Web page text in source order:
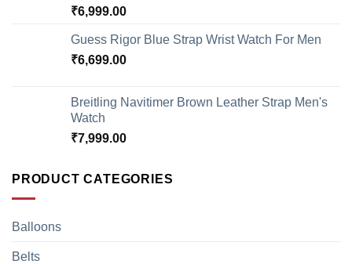
₹6,999.00
Guess Rigor Blue Strap Wrist Watch For Men
₹6,699.00
Breitling Navitimer Brown Leather Strap Men's
Watch
₹7,999.00
PRODUCT CATEGORIES
Balloons
Belts